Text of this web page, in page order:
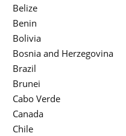
Belize
Benin
Bolivia
Bosnia and Herzegovina
Brazil
Brunei
Cabo Verde
Canada
Chile